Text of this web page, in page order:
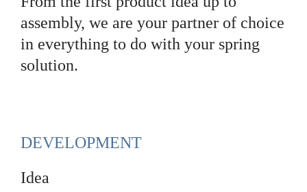
assembly, we are your partner of choice
in everything to do with your spring
solution.
DEVELOPMENT
Idea